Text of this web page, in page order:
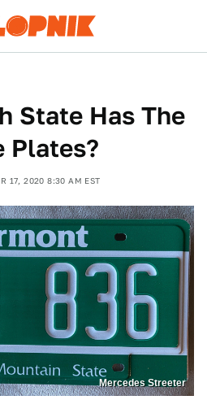
State Has The
Plates?
17, 2020 8:30 AM EST
Mercedes Streeter